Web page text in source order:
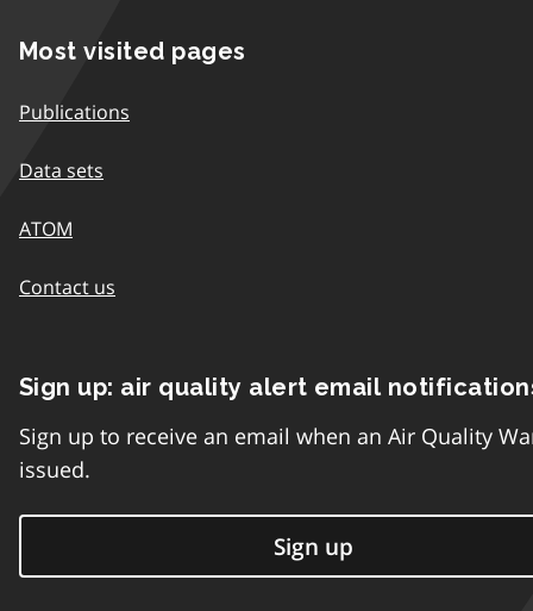
Most visited pages
Publications
Data sets
ATOM
Contact us
Sign up: air quality alert email
Sign up to receive an email when an Air Quality
issued.
Sign up